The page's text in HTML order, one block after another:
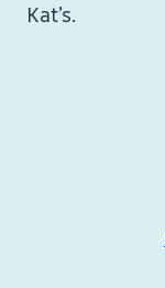
Kat’s.